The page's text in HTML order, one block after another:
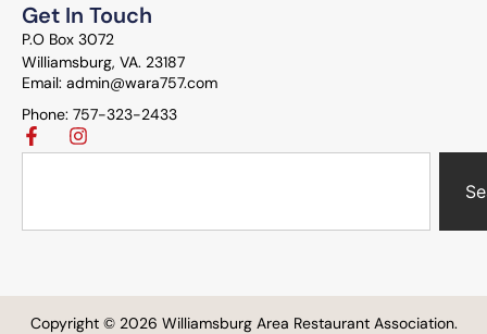
Get In Touch
P.O Box 3072
Williamsburg, VA. 23187
Email: admin@wara757.com
Phone: 757-323-2433
Copyright © 2026 Williamsburg Area Restaurant Association.